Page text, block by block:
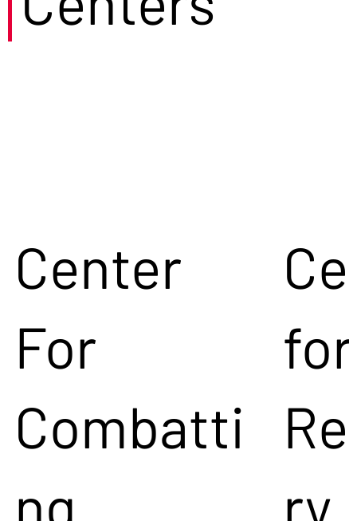
Center
For
Combatti
ng
for
ry